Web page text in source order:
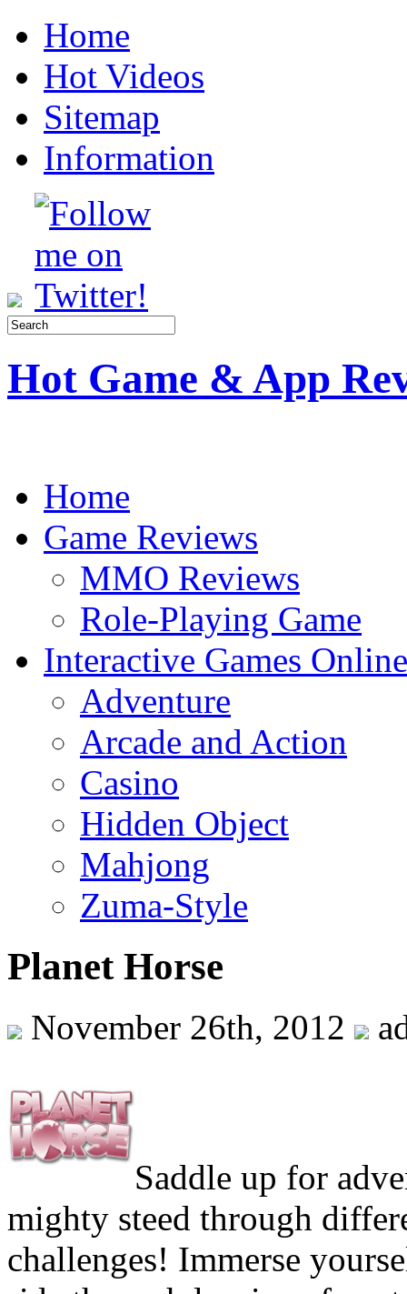
Home
Hot Videos
Sitemap
Information
Hot Game & App
Home
Game Reviews
MMO Reviews
Role-Playing Game
Interactive Games Online
Adventure
Arcade and Action
Casino
Hidden Object
Mahjong
Zuma-Style
Planet Horse
November 26th, 2012
Saddle up for
mighty steed through
challenges! Immerse